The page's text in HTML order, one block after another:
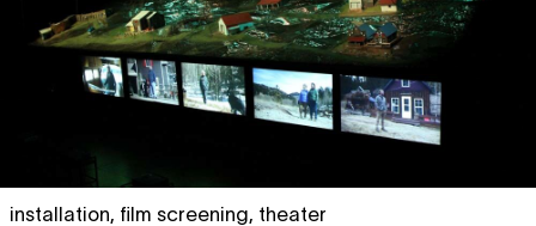
installation, film screening, theater